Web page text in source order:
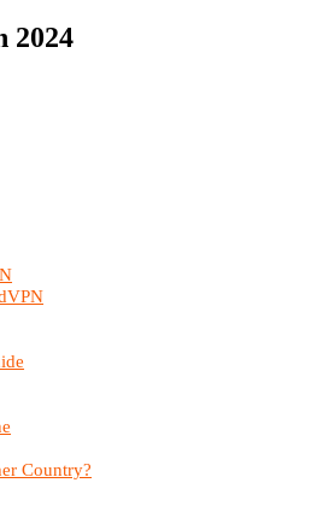
2024
Country?